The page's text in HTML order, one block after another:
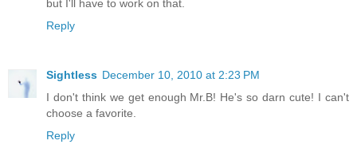
but I'll have to work on that.
Reply
Sightless December 10, 2010 at 2:23 PM
I don't think we get enough Mr.B! He's so darn cute! I can't
choose a favorite.
Reply